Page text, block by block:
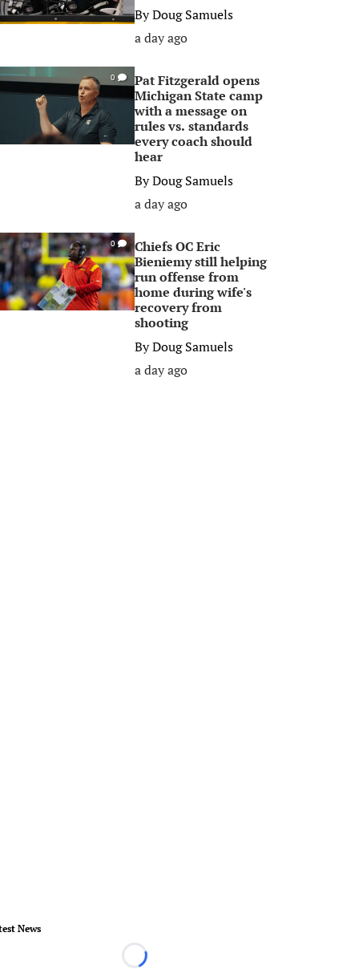
ByDoug Samuels
a day ago
0
Pat Fitzgerald opens
Michigan State camp
with a message on
rules vs. standards
every coach should
hear
ByDoug Samuels
a day ago
0
Chiefs OC Eric
Bieniemy still helping
run offense from
home during wife's
recovery from
shooting
ByDoug Samuels
a day ago
News
Loading...